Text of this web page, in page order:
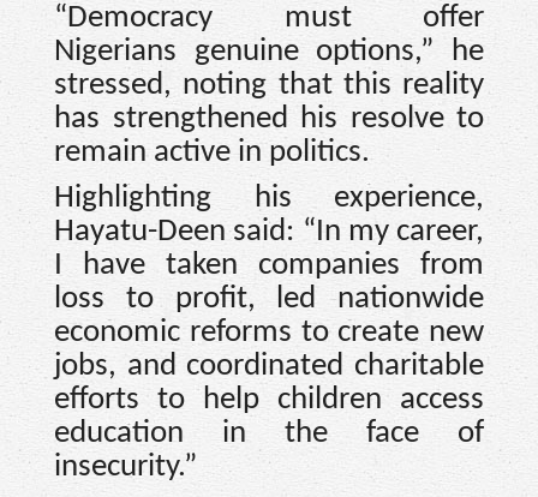
“Democracy must offer
Nigerians genuine options,” he
stressed, noting that this reality
has strengthened his resolve to
remain active in politics.
Highlighting his experience,
Hayatu-Deen said: “In my career,
I have taken companies from
loss to profit, led nationwide
economic reforms to create new
jobs, and coordinated charitable
efforts to help children access
education in the face of
insecurity.”